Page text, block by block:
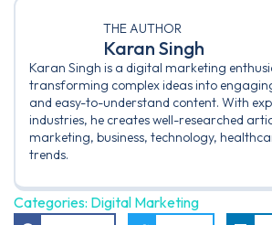
THE AUTHOR
Karan Singh
Karan Singh is a digital marketing
transforming complex ideas into
and easy-to-understand content. With
industries, he creates well-researched
marketing, business, technology,
trends.
Categories: Digital Marketing